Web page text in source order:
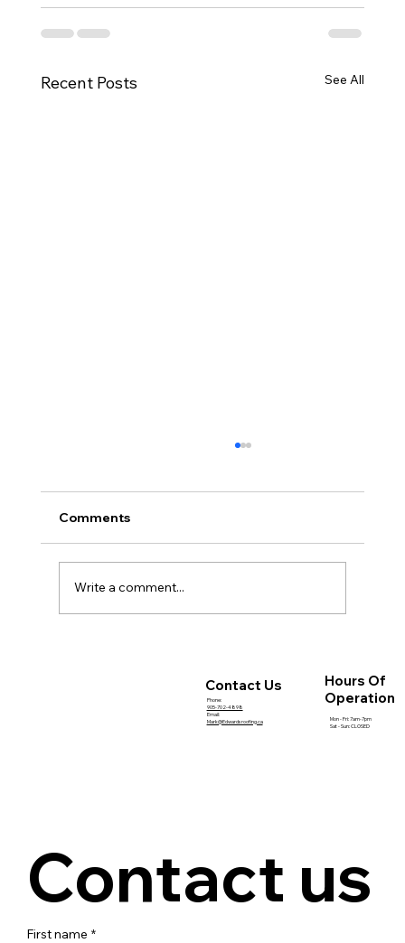
Recent Posts See All
Expensive Summer Repairs
Comments
Write a comment...
Contact us
First name *
Contact Us
Phone:
905-702-4898
Email:
Mark@Edwardsroofing.ca
Hours Of
Operation
Mon - Fri: 7am-7pm
Sat - Sun: CLOSED